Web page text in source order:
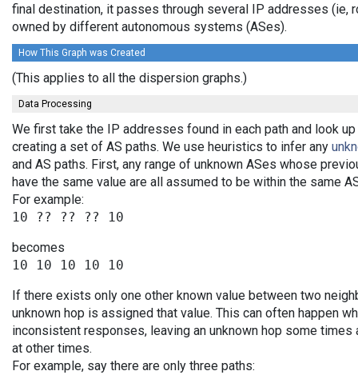
final destination, it passes through several IP addresses (ie,
owned by different autonomous systems (ASes).
How This Graph was Created
(This applies to all the dispersion graphs.)
Data Processing
We first take the IP addresses found in each path and look
creating a set of AS paths. We use heuristics to infer any
and AS paths. First, any range of unknown ASes whose
have the same value are all assumed to be within the same
For example:
becomes
If there exists only one other known value between two
unknown hop is assigned that value. This can often happen
inconsistent responses, leaving an unknown hop some times
at other times.
For example, say there are only three paths: